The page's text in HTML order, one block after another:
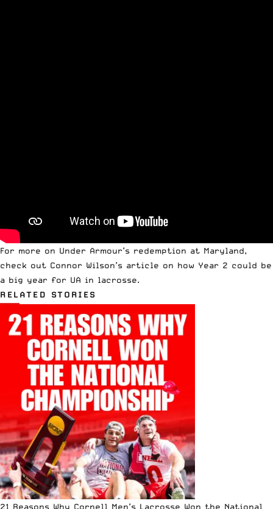
For more on Under Armour’s redemption at Maryland,
check out Connor Wilson’s article on how Year 2 could be
a big year for UA in lacrosse.
RELATED STORIES
21 Reasons Why Cornell Men’s Lacrosse Won the National